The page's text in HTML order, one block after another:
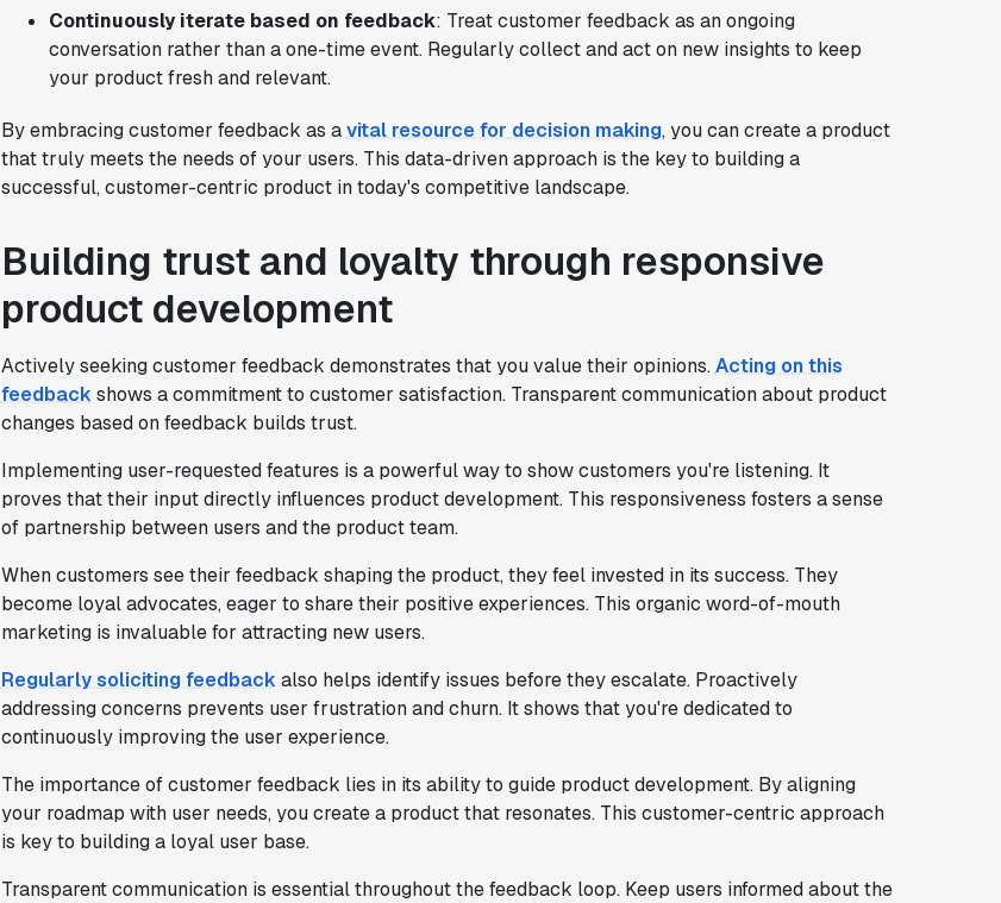
Continuously iterate based on feedback: Treat customer feedback as an ongoing
conversation rather than a one-time event. Regularly collect and act on new insights to keep
your product fresh and relevant.
By embracing customer feedback as avital resource for decision making, you can create a product
that truly meets the needs of your users. This data-driven approach is the key to building a
successful, customer-centric product in today's competitive landscape.
Building trust and loyalty through responsive
product development
Actively seeking customer feedback demonstrates that you value their opinions.Acting on this
feedback shows a commitment to customer satisfaction. Transparent communication about product
changes based on feedback builds trust.
Implementing user-requested features is a powerful way to show customers you're listening. It
proves that their input directly influences product development. This responsiveness fosters a sense
of partnership between users and the product team.
When customers see their feedback shaping the product, they feel invested in its success. They
become loyal advocates, eager to share their positive experiences. This organic word-of-mouth
marketing is invaluable for attracting new users.
Regularly soliciting feedback also helps identify issues before they escalate. Proactively
addressing concerns prevents user frustration and churn. It shows that you're dedicated to
continuously improving the user experience.
The importance of customer feedback lies in its ability to guide product development. By aligning
your roadmap with user needs, you create a product that resonates. This customer-centric approach
is key to building a loyal user base.
Transparent communication is essential throughout the feedback loop. Keep users informed about the